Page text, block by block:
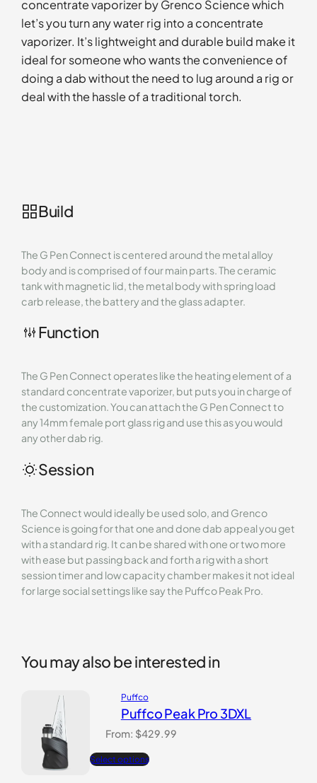
concentrate vaporizer by Grenco Science which
let’s you turn any water rig into a concentrate
vaporizer. It’s lightweight and durable build make it
ideal for someone who wants the convenience of
doing a dab without the need to lug around a rig or
deal with the hassle of a traditional torch.
Build
The G Pen Connect is centered around the metal alloy
body and is comprised of four main parts. The ceramic
tank with magnetic lid, the metal body with spring load
carb release, the battery and the glass adapter.
Function
The G Pen Connect operates like the heating element of a
standard concentrate vaporizer, but puts you in charge of
the customization. You can attach the G Pen Connect to
any 14mm female port glass rig and use this as you would
any other dab rig.
Session
The Connect would ideally be used solo, and Grenco
Science is going for that one and done dab appeal you get
with a standard rig. It can be shared with one or two more
with ease but passing back and forth a rig with a short
session timer and low capacity chamber makes it not ideal
for large social settings like say the Puffco Peak Pro.
You may also be interested in
Puffco
Puffco Peak Pro 3DXL
From: $429.99
Select options